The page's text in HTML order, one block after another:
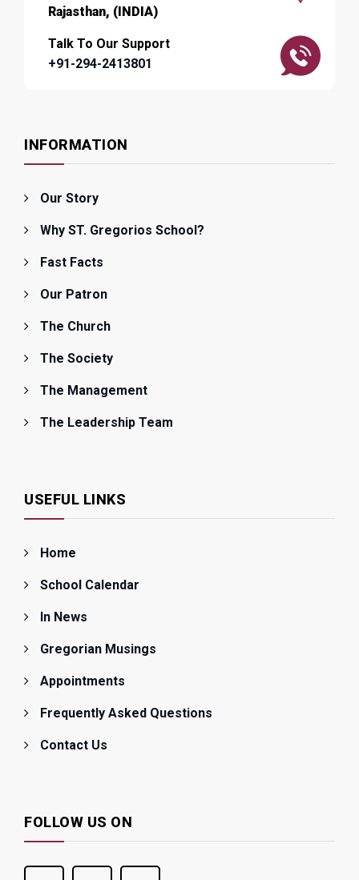
Rajasthan, (INDIA)
Talk To Our Support
+91-294-2413801
INFORMATION
Our Story
Why ST. Gregorios School?
Fast Facts
Our Patron
The Church
The Society
The Management
The Leadership Team
USEFUL LINKS
Home
School Calendar
In News
Gregorian Musings
Appointments
Frequently Asked Questions
Contact Us
FOLLOW US ON